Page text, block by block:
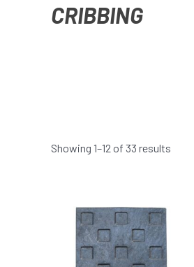
CRIBBING
Showing 1–12 of 33 results